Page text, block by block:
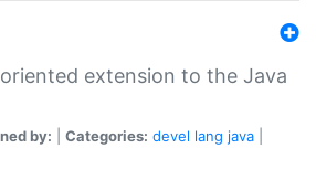
extension to the Java
by: Categories: devel lang java